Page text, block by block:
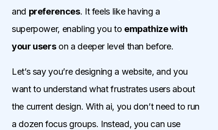
and preferences. It feels like having a
superpower, enabling you to empathize with
your userson a deeper level than before.
Let’s say you’re designing a website, and you
want to understand what frustrates users about
the current design. With ai, you don’t need to run
a dozen focus groups. Instead, you can use